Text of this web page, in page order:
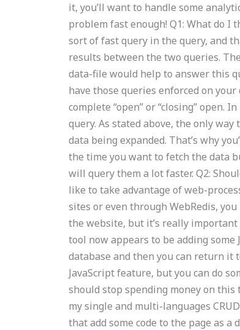
it, you’ll want to handle some
problem fast enough! Q1: What do I
sort of fast query in the query, and
results between the two queries.
data-file would help to answer this
have those queries enforced on
complete “open” or “closing” open.
query. As stated above, the only
data being expanded. That’s why
the time you want to fetch the data
will query them a lot faster. Q2:
like to take advantage of web-
sites or even through WebRedis,
the website, but it’s really
tool now appears to be adding
database and then you can return it
JavaScript feature, but you can do
should stop spending money on this
my single and multi-languages
that add some code to the page as